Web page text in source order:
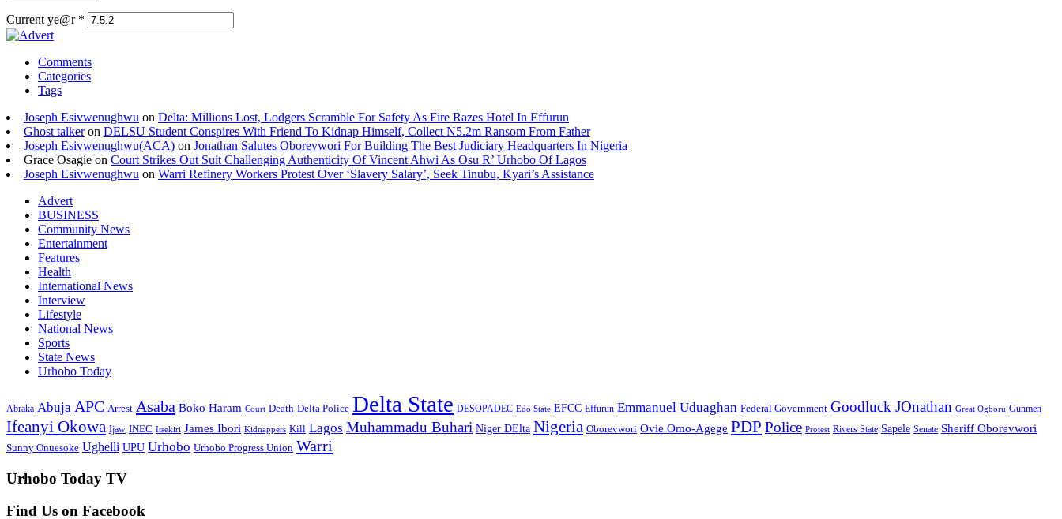
Current ye@r *
Comments
Categories
Tags
Joseph Esivwenughwu on Delta: Millions Lost, Lodgers Scramble For Safety As Fire Razes Hotel In Effurun
Ghost talkeron DELSU Student Conspires With Friend To Kidnap Himself, Collect N5.2m Ransom From Father
Joseph Esivwenughwu(ACA) on Jonathan Salutes Oborevwori For Building The Best Judiciary Headquarters In Nigeria
Grace Osagie on Court Strikes Out Suit Challenging Authenticity Of Vincent Ahwi As Osu R’ Urhobo Of Lagos
Joseph Esivwenughwu on Warri Refinery Workers Protest Over ‘Slavery Salary’, Seek Tinubu, Kyari’s Assistance
Advert
BUSINESS
Community News
Entertainment
Features
Health
International News
Interview
Lifestyle
National News
Sports
State News
Urhobo Today
Abraka Abuja APC Arrest Asaba Boko Haram Court Death Delta Police Delta State DESOPADEC Edo State EFCC Effurun Emmanuel Uduaghan Federal Government Goodluck JOnathan Great Ogboru Gunmen
Ifeanyi Okowa Ijaw INEC Itsekiri James Ibori Kidnappers Kill Lagos Muhammadu Buhari Niger DElta Nigeria Oborevwori Ovie Omo-Agege PDP Police Protest Rivers State Sapele Senate Sheriff Oborevwori
Sunny Onuesoke Ughelli UPU Urhobo Urhobo Progress Union Warri
Urhobo Today TV
Find Us on Facebook